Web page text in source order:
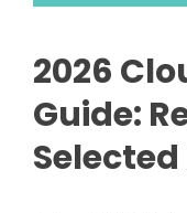
2026
Guide: